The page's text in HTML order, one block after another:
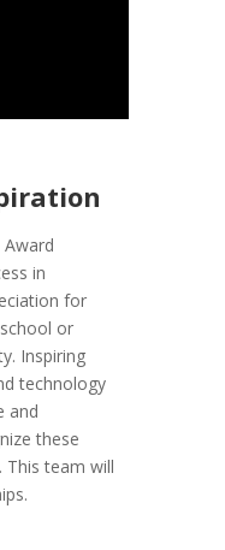
in
for
or
Inspiring
technology
and
these
This team will